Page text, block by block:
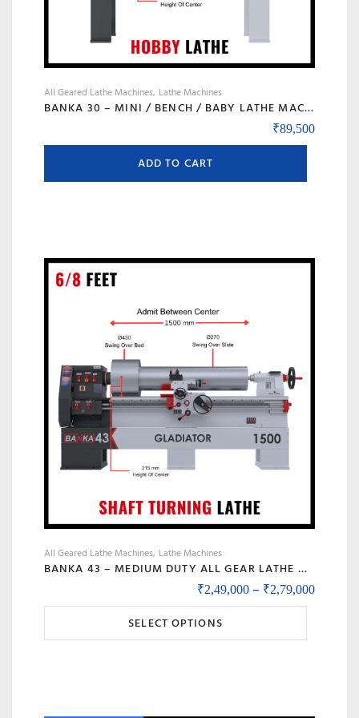
All Geared Lathe Machines Lathe Machines
BANKA 30 – MINI / BENCH / BABY LATHE MACHINE – 3 FEET FOR TOOL ROOM / HOBBY PURPOSE – CHHOTI LATHE – DIY LATHE
₹89,500
ADD TO CART
All Geared Lathe Machines Lathe Machines
BANKA 43 – MEDIUM DUTY ALL GEAR LATHE MACHINE BANKA 43 – 6 AND 8 FEET, SWING DIA 430 MM – WITH 52 MM INDUSTRIAL LATHE – 1000 / 1500 MM BETWEEN CENTER
₹2,49,000 – ₹2,79,000Price
SELECT OPTIONS
product